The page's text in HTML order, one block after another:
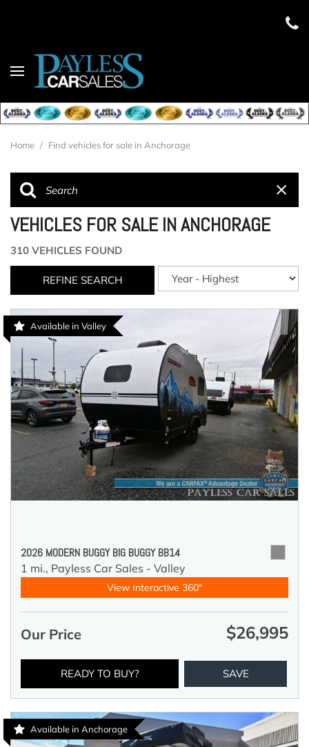
Home / Find vehicles for sale in Anchorage
VEHICLES FOR SALE IN ANCHORAGE
310 VEHICLES FOUND
REFINE SEARCH
Available in Valley
2026 MODERN BUGGY BIG BUGGY BB14
1 mi., Payless Car Sales - Valley
View Interactive 360°
Our Price $26,995
READY TO BUY? SAVE
Available in Anchorage